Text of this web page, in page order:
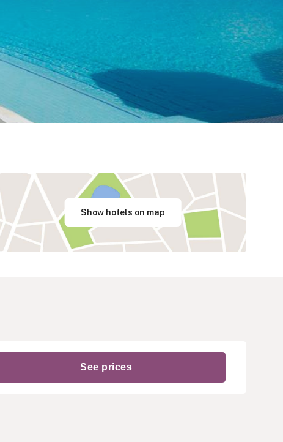
Show hotels on map